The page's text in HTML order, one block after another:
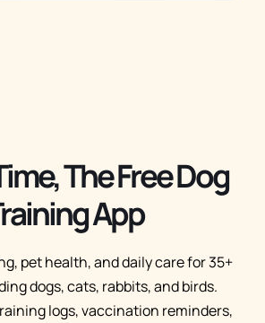
The Free Dog
App
pet health, and daily care for 35+
dogs, cats, rabbits, and birds.
logs, vaccination reminders,